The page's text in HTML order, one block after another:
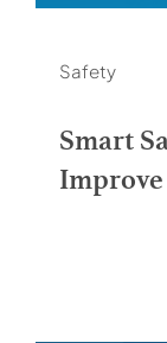
Safety
Smart